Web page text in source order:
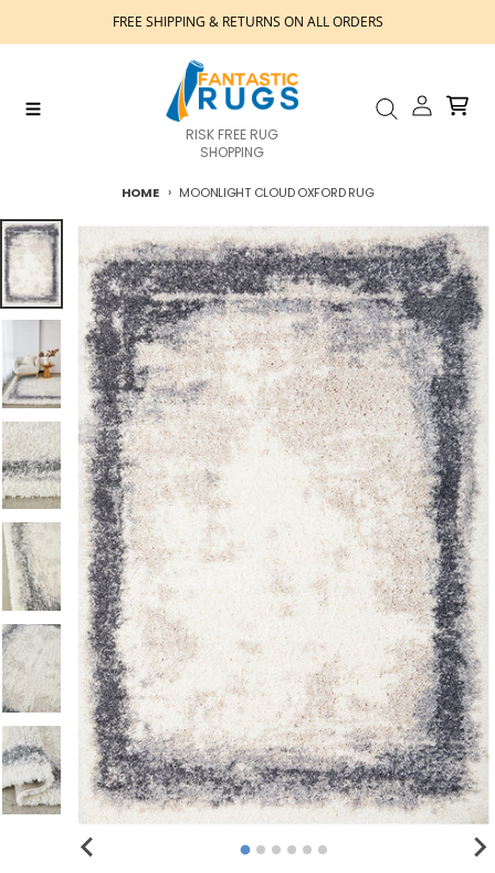
Skip to contentFREE SHIPPING & RETURNS ON ALL ORDERS
RISK FREE RUG
SHOPPING
HOME MOONLIGHT CLOUD OXFORD RUG
Skip to product information